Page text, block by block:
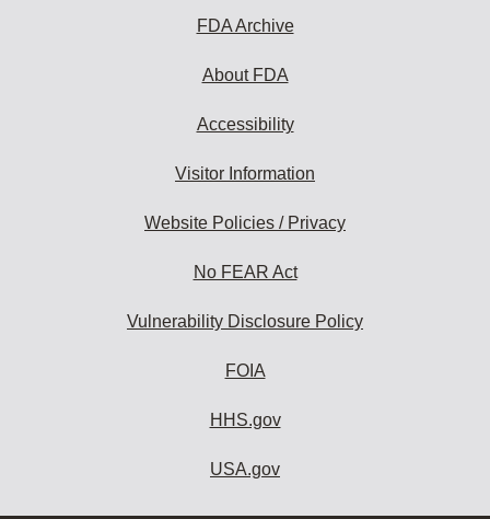
FDA Archive
About FDA
Accessibility
Visitor Information
Website Policies / Privacy
No FEAR Act
Vulnerability Disclosure Policy
FOIA
HHS.gov
USA.gov